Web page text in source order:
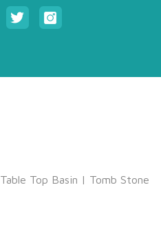
Table Top Basin | Tomb Stone